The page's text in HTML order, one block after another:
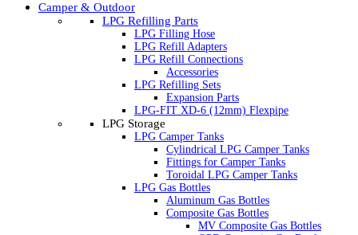
Camper & Outdoor
LPG Refilling Parts
LPG Filling Hose
LPG Refill Adapters
LPG Refill Connections
Accessories
LPG Refilling Sets
Expansion Parts
LPG-FIT XD-6 (12mm) Flexpipe
LPG Storage
LPG Camper Tanks
Cylindrical LPG Camper Tanks
Fittings for Camper Tanks
Toroidal LPG Camper Tanks
LPG Gas Bottles
Aluminum Gas Bottles
Composite Gas Bottles
MV Composite Gas Bottles